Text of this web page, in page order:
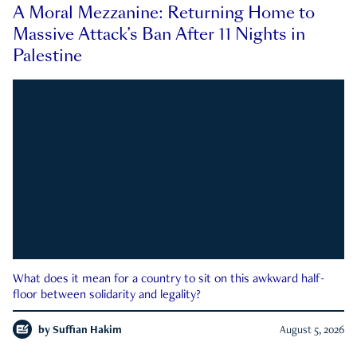
A Moral Mezzanine: Returning Home to
Massive Attack’s Ban After 11 Nights in
Palestine
What does it mean for a country to sit on this awkward half-
floor between solidarity and legality?
by Suffian Hakim August 5, 2026